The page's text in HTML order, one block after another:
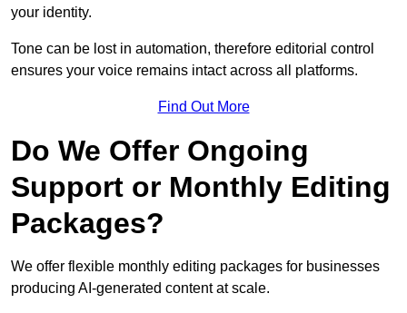
your identity.
Tone can be lost in automation, therefore editorial control
ensures your voice remains intact across all platforms.
Find Out More
Do We Offer Ongoing
Support or Monthly Editing
Packages?
We offer flexible monthly editing packages for businesses
producing AI-generated content at scale.